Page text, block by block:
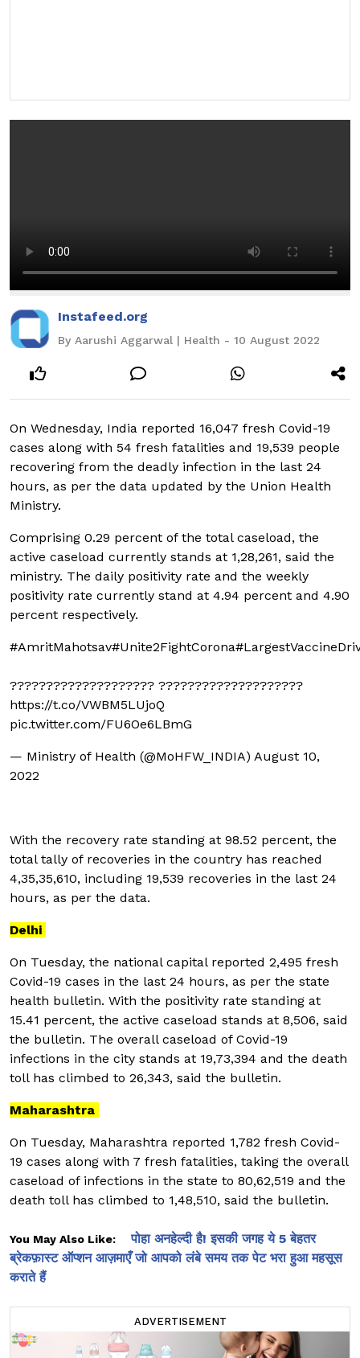
Instafeed.org
By Aarushi Aggarwal | Health - 10 August 2022
On Wednesday, India reported 16,047 fresh Covid-19
cases along with 54 fresh fatalities and 19,539 people
recovering from the deadly infection in the last 24
hours, as per the data updated by the Union Health
Ministry.
Comprising 0.29 percent of the total caseload, the
active caseload currently stands at 1,28,261, said the
ministry. The daily positivity rate and the weekly
positivity rate currently stand at 4.94 percent and 4.90
percent respectively.
#AmritMahotsav#Unite2FightCorona
???????????????????? ????????????????????
https://t.co/VWBM5LUjoQ
pic.twitter.com/FU6Oe6LBmG
— Ministry of Health (@MoHFW_INDIA) August 10,
2022
With the recovery rate standing at 98.52 percent, the
total tally of recoveries in the country has reached
4,35,35,610, including 19,539 recoveries in the last 24
hours, as per the data.
Delhi
On Tuesday, the national capital reported 2,495 fresh
Covid-19 cases in the last 24 hours, as per the state
health bulletin. With the positivity rate standing at
15.41 percent, the active caseload stands at 8,506, said
the bulletin. The overall caseload of Covid-19
infections in the city stands at 19,73,394 and the death
toll has climbed to 26,343, said the bulletin.
Maharashtra
On Tuesday, Maharashtra reported 1,782 fresh Covid-
19 cases along with 7 fresh fatalities, taking the overall
caseload of infections in the state to 80,62,519 and the
death toll has climbed to 1,48,510, said the bulletin.
You May Also Like:
पोहा अनहेल्दी है! इसकी जगह ये 5 बेहतर
ब्रेकफ़ास्ट ऑप्शन आज़माएँ जो आपको लंबे समय तक पेट भरा हुआ महसूस
कराते हैं
ADVERTISEMENT